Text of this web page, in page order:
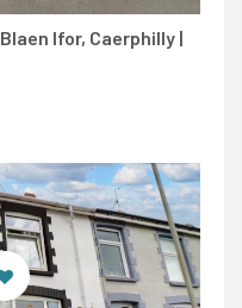
Ifor, Caerphilly |
AGENT